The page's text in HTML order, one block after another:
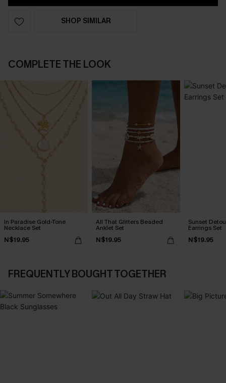
SHOP SIMILAR
COMPLETE THE LOOK
In Paradise Gold-Tone
Necklace Set
N$19.95
All That Glitters Beaded
Anklet Set
N$19.95
Sunset
Earrings Set
N$19.95
FREQUENTLY BOUGHT TOGETHER